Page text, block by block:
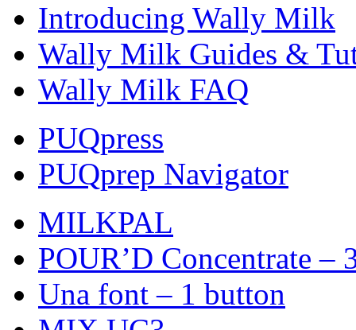
Introducing Wally Milk
Wally Milk Guides &
Wally Milk FAQ
PUQpress
PUQprep Navigator
MILKPAL
POUR’D Concentrate –
Una font – 1 button